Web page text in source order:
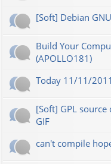
[Soft] Debian
Build Your
(APOLLO181)
Today 11/11/2011
[Soft] GPL
GIF
can't compile